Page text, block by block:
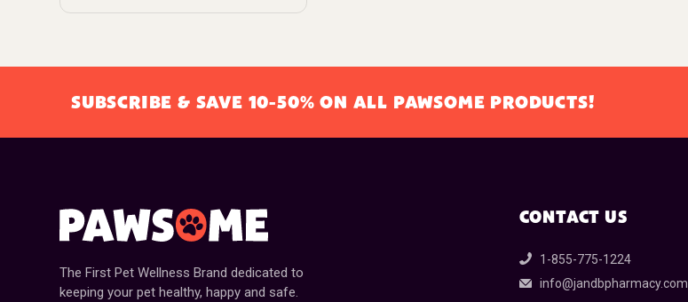
SUBSCRIBE & SAVE 10-50% ON ALL PAWSOME PRODUCTS!
The First Pet Wellness Brand dedicated to
keeping your pet healthy, happy and safe.
CONTACT US
1-855-775-1224
info@jandbpharmacy.com